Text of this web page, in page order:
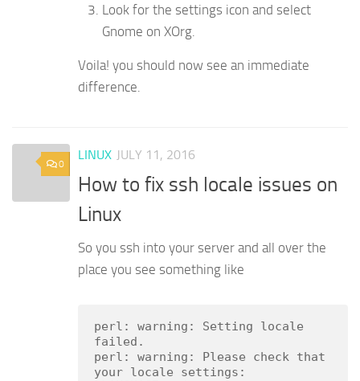
Look for the settings icon and select
Gnome on XOrg.
Voila! you should now see an immediate
difference.
0
LINUX JULY 11, 2016
How to fix ssh locale issues on
Linux
So you ssh into your server and all over the
place you see something like
perl: warning: Setting locale
failed.
perl: warning: Please check that
your locale settings: